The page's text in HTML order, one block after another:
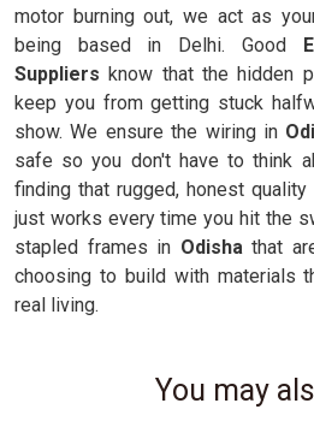
motor burning out, we act as
being based in Delhi. Good
Suppliersknow that the hidden
keep you from getting stuck
show. We ensure the wiring in
safe so you don't have to think
finding that rugged, honest quality
just works every time you hit the
stapled frames in Odishathat
choosing to build with materials
real living.
You may